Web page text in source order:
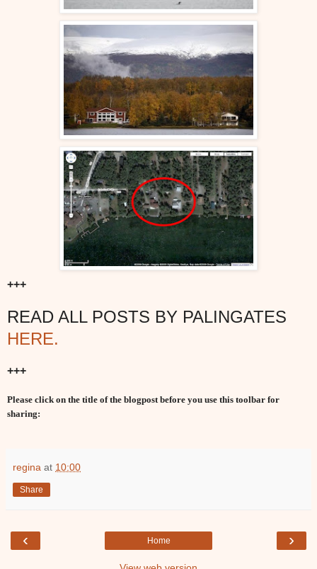
+++
READ ALL POSTS BY PALINGATES
HERE.
+++
Please click on the title of the blogpost before you use this toolbar for
sharing:
regina at 10:00
Share
‹ ›
Home